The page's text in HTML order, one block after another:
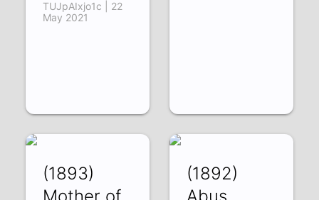
TUJpAIxjo1c | 22
May 2021
(1893)
Mother of
(1892)
Abus